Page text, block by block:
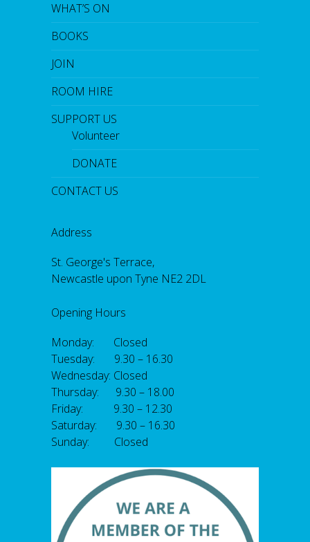
WHAT’S ON
BOOKS
JOIN
ROOM HIRE
SUPPORT US
Volunteer
DONATE
CONTACT US
Address
St. George's Terrace,
Newcastle upon Tyne NE2 2DL
Opening Hours
Monday: Closed
Tuesday: 9.30 – 16.30
Wednesday: Closed
Thursday: 9.30 – 18.00
Friday: 9.30 – 12.30
Saturday: 9.30 – 16.30
Sunday: Closed